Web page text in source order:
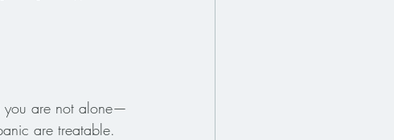
you are not alone—
are treatable.